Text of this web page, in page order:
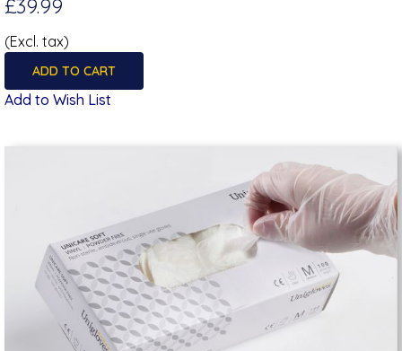
£39.99
(Excl. tax)
ADD TO CART
Add to Wish List